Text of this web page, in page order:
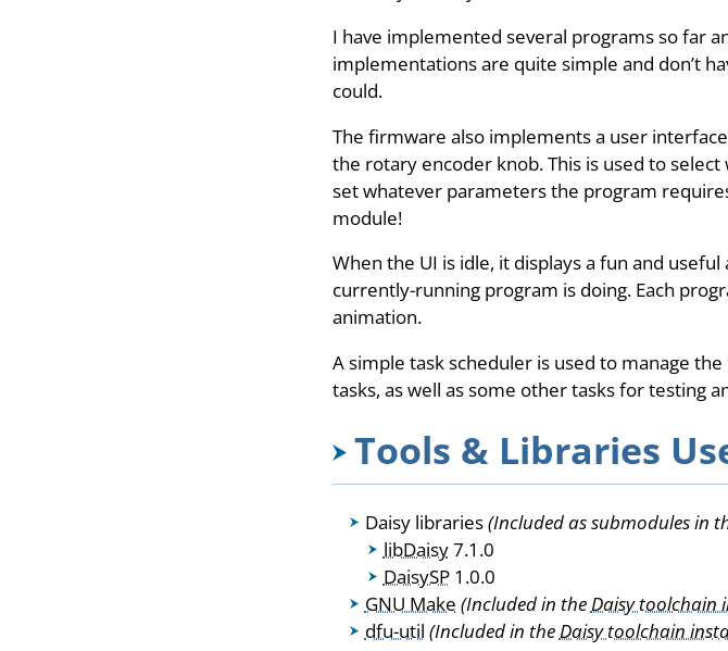
I have implemented several programs so far
implementations are quite simple and don’t
could.
The firmware also implements a user
the rotary encoder knob. This is used to
set whatever parameters the program
module!
When the UI is idle, it displays a fun and
currently-running program is doing. Each
animation.
A simple task scheduler is used to manage
tasks, as well as some other tasks for testing
Tools & Libraries
Daisy libraries(Included as submodules in
libDaisy7.1.0
DaisySP1.0.0
GNU Make (Included in theDaisy toolchain
dfu-util (Included in theDaisy toolchain